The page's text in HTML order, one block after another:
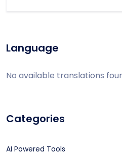
Language
No available translations
Categories
AI Powered Tools